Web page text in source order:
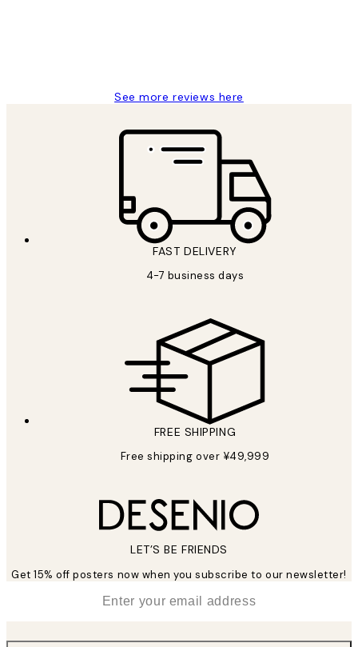
See more reviews here
FAST DELIVERY
4-7 business days
FREE SHIPPING
Free shipping over ¥49,999
LET’S BE FRIENDS
Get 15% off posters now when you subscribe to our newsletter!